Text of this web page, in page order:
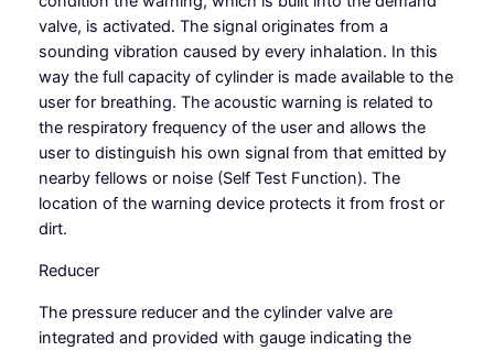
valve, is activated. The signal originates from a
sounding vibration caused by every inhalation. In this
way the full capacity of cylinder is made available to the
user for breathing. The acoustic warning is related to
the respiratory frequency of the user and allows the
user to distinguish his own signal from that emitted by
nearby fellows or noise (Self Test Function). The
location of the warning device protects it from frost or
dirt.
Reducer
The pressure reducer and the cylinder valve are
integrated and provided with gauge indicating the